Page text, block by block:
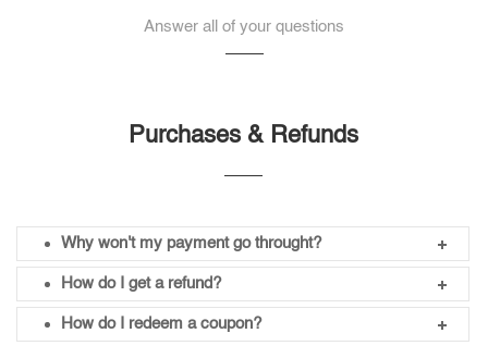
Answer all of your questions
Purchases & Refunds
Why won't my payment go throught?
How do I get a refund?
How do I redeem a coupon?